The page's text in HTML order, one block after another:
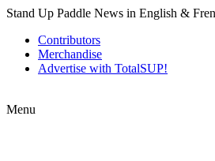
Stand Up Paddle News in English &
Contributors
Merchandise
Advertise with TotalSUP!
Menu